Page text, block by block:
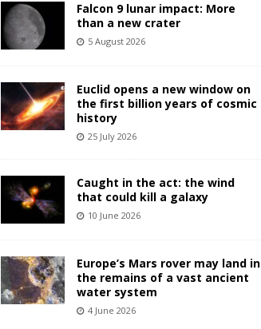
Falcon 9 lunar impact: More
than a new crater
5 August 2026
Euclid opens a new window on
the first billion years of cosmic
history
25 July 2026
Caught in the act: the wind
that could kill a galaxy
10 June 2026
Europe’s Mars rover may land in
the remains of a vast ancient
water system
4 June 2026